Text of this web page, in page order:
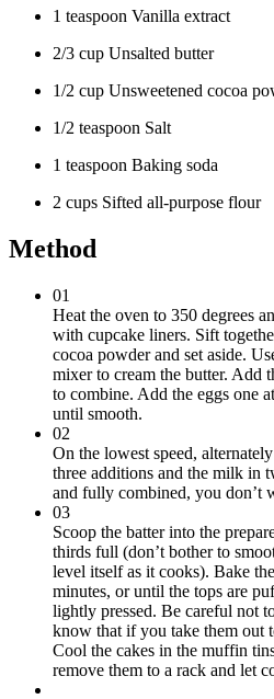
1 teaspoon Vanilla extract
2/3 cup Unsalted butter
1/2 cup Unsweetened cocoa
1/2 teaspoon Salt
1 teaspoon Baking soda
2 cups Sifted all-purpose flour
Method
01
Heat the oven to 350 degrees
with cupcake liners. Sift
cocoa powder and set aside.
mixer to cream the butter. Add
to combine. Add the eggs one
until smooth.
02
On the lowest speed,
three additions and the milk in
and fully combined, you don’t
03
Scoop the batter into the
thirds full (don’t bother to
level itself as it cooks). Bake
minutes, or until the tops are
lightly pressed. Be careful not
know that if you take them out
Cool the cakes in the muffin
remove them to a rack and let